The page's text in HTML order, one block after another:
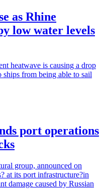
as Rhine
low water levels
heatwave is causing a drop
from being able to sail
port operations
group, announced on
at its port infrastructure?in
damage caused by Russian